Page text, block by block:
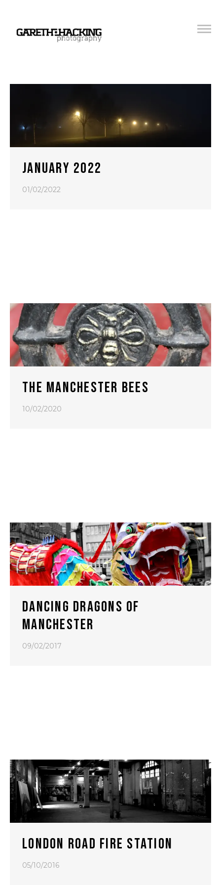
JANUARY 2022
01/02/2022
THE MANCHESTER BEES
10/02/2020
DANCING DRAGONS OF
MANCHESTER
09/02/2017
LONDON ROAD FIRE STATION
05/10/2016